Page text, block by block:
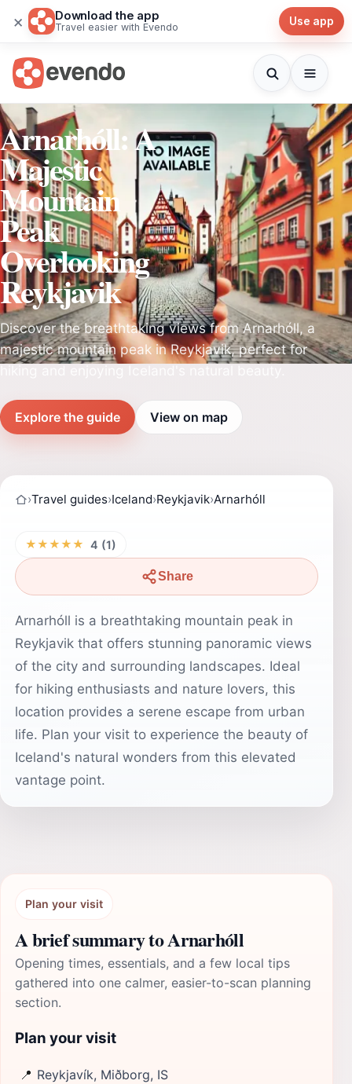
× Download the app
Travel easier with Evendo Use app
Arnarhóll: A
Majestic
Mountain
Peak
Overlooking
Reykjavik
Discover the breathtaking views from Arnarhóll, a
majestic mountain peak in Reykjavik, perfect for
Explore the guide View on map
›Travel guides›Iceland›Reykjavik›Arnarhóll
★★★★★ 4 (1)
Share
Arnarhóll is a breathtaking mountain peak in
Reykjavik that offers stunning panoramic views
of the city and surrounding landscapes. Ideal
for hiking enthusiasts and nature lovers, this
location provides a serene escape from urban
life. Plan your visit to experience the beauty of
Iceland's natural wonders from this elevated
vantage point.
Plan your visit
A brief summary to Arnarhóll
Opening times, essentials, and a few local tips
gathered into one calmer, easier-to-scan planning
section.
Plan your visit
📍 Reykjavík, Miðborg, IS